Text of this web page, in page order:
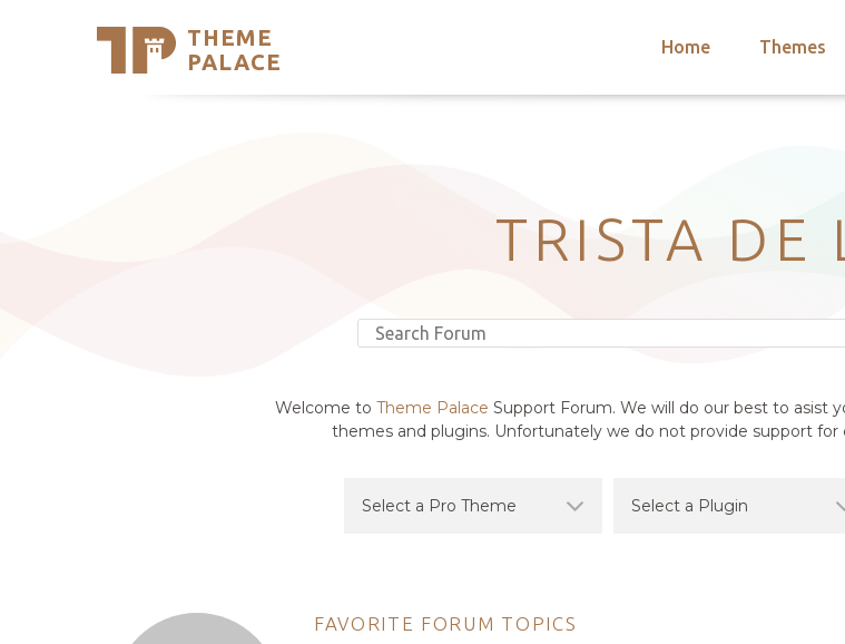
THEME
PALACE
Home Themes
Support
TRISTA DE
Welcome to Theme Palace Support Forum. We will do our best to asist
themes and plugins. Unfortunately we do not provide support
FAVORITE FORUM TOPICS